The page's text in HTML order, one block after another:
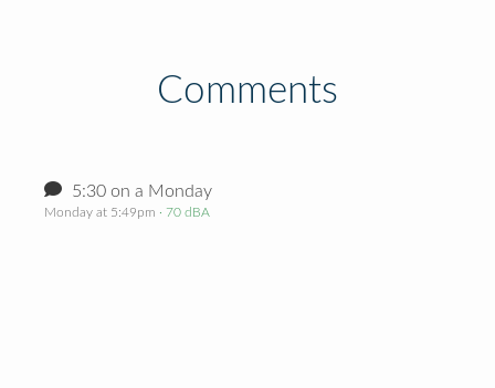
Comments
5:30 on a Monday
Monday at 5:49pm · 70 dBA